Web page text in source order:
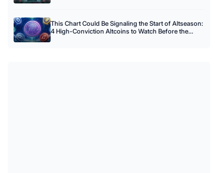
This Chart Could Be Signaling the Start of Altseason:
4 High-Conviction Altcoins to Watch Before the